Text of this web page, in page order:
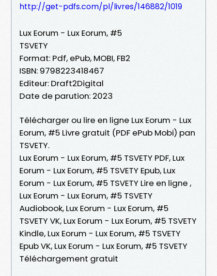
http://get-pdfs.com/pl/livres/146882/1019
Lux Eorum - Lux Eorum, #5
TSVETY
Format: Pdf, ePub, MOBI, FB2
ISBN: 9798223418467
Editeur: Draft2Digital
Date de parution: 2023
Télécharger ou lire en ligne Lux Eorum - Lux
Eorum, #5 Livre gratuit (PDF ePub Mobi) pan
TSVETY.
Lux Eorum - Lux Eorum, #5 TSVETY PDF, Lux
Eorum - Lux Eorum, #5 TSVETY Epub, Lux
Eorum - Lux Eorum, #5 TSVETY Lire en ligne ,
Lux Eorum - Lux Eorum, #5 TSVETY
Audiobook, Lux Eorum - Lux Eorum, #5
TSVETY VK, Lux Eorum - Lux Eorum, #5 TSVETY
Kindle, Lux Eorum - Lux Eorum, #5 TSVETY
Epub VK, Lux Eorum - Lux Eorum, #5 TSVETY
Téléchargement gratuit